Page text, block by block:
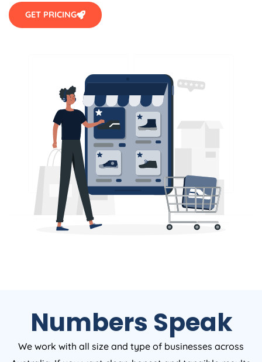
GET PRICING
Numbers Speak
We work with all size and type of businesses across